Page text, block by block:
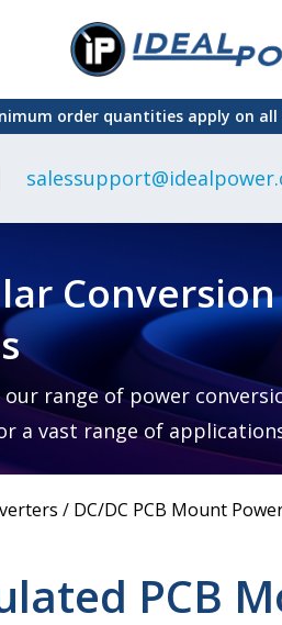
Interchangeable
Linear Power
Supply
Adapter
Plugtop AC/DC
Power Supply
Desktop Power
Supply
Lugged
Desktop Power
Power Supply
order quantities apply on
Conversion
our range of power
a vast range of
/ DC/DC PCB Mount
PCB